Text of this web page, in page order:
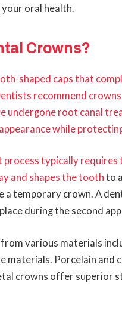
oral health.
Crowns?
shaped caps that
recommend
undergone root canal
while
process typically
and shapes the toothto
a temporary crown. A
during the second
various materials
materials. Porcelain and
crowns offer superior